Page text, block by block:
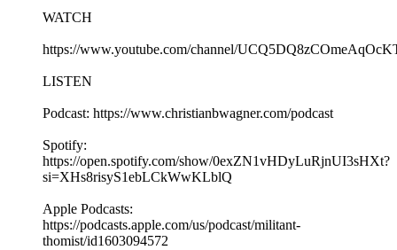
WATCH
https://www.youtube.com/channel/
LISTEN
Podcast: https://www.christianbwagner.com/podcast
Spotify:
https://open.spotify.com/show/0exZN1vHDyLuRjnUI3sHXt?
si=XHs8risyS1ebLCkWwKLblQ
Apple Podcasts:
https://podcasts.apple.com/us/podcast/militant-
thomist/id1603094572